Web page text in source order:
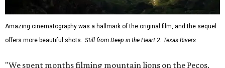
Amazing cinematography was a hallmark of the original film, and the sequel
offers more beautiful shots. Still from Deep in the Heart 2: Texas Rivers
"We spent months filming mountain lions on the Pecos,